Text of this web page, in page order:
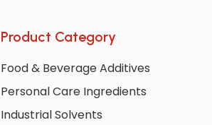
Product Category
Food & Beverage Additives
Personal Care Ingredients
Industrial Solvents